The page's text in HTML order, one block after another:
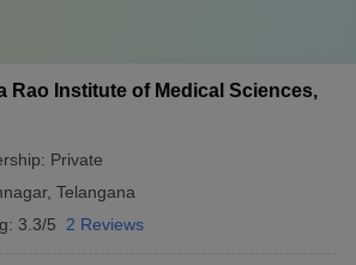
Rao Institute of Medical Sciences,
Private
, Telangana
3.3/5 2 Reviews